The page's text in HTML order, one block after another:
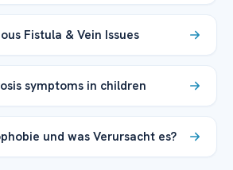
Fistula & Vein Issues
symptoms in children
und was Verursacht es?